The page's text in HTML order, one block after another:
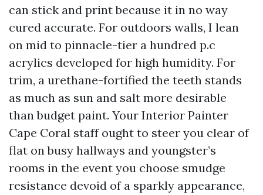
can stick and print because it in no way
cured accurate. For outdoors walls, I lean
on mid to pinnacle-tier a hundred p.c
acrylics developed for high humidity. For
trim, a urethane-fortified the teeth stands
as much as sun and salt more desirable
than budget paint. Your Interior Painter
Cape Coral staff ought to steer you clear of
flat on busy hallways and youngster’s
rooms in the event you choose smudge
resistance devoid of a sparkly appearance,